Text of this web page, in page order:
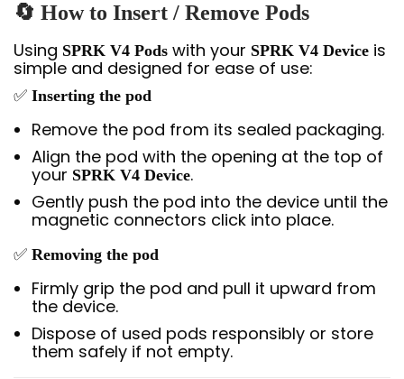
🔄 How to Insert / Remove Pods
Using SPRK V4 Pods with your SPRK V4 Device is
simple and designed for ease of use:
✅ Inserting the pod
Remove the pod from its sealed packaging.
Align the pod with the opening at the top of
your SPRK V4 Device.
Gently push the pod into the device until the
magnetic connectors click into place.
✅ Removing the pod
Firmly grip the pod and pull it upward from
the device.
Dispose of used pods responsibly or store
them safely if not empty.